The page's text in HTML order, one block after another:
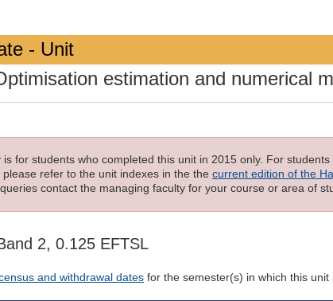
- Unit
estimation and numerical
is for students who completed this unit in 2015 only. For
refer to the unit indexes in the the current edition of the
contact the managing faculty for your course or area of
2, 0.125 EFTSL
and withdrawal dates for the semester(s) in which this unit